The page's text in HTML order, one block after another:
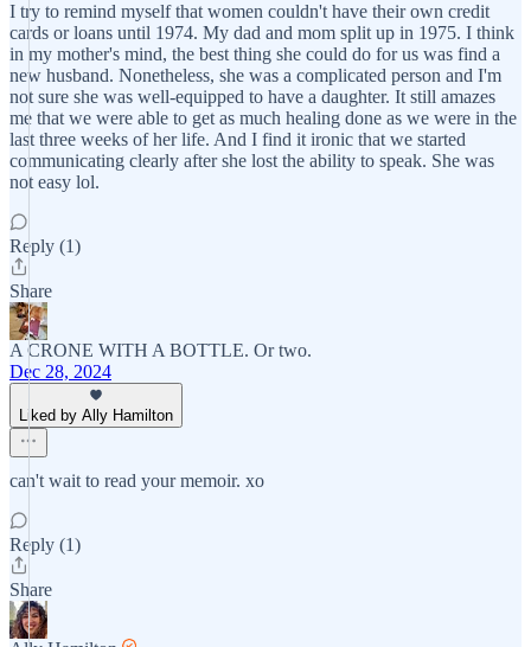
I try to remind myself that women couldn't have their own credit
cards or loans until 1974. My dad and mom split up in 1975. I think
in my mother's mind, the best thing she could do for us was find a
new husband. Nonetheless, she was a complicated person and I'm
not sure she was well-equipped to have a daughter. It still amazes
me that we were able to get as much healing done as we were in the
last three weeks of her life. And I find it ironic that we started
communicating clearly after she lost the ability to speak. She was
not easy lol.
Reply (1)
Share
A CRONE WITH A BOTTLE. Or two.
Dec 28, 2024
Liked by Ally Hamilton
can't wait to read your memoir. xo
Reply (1)
Share